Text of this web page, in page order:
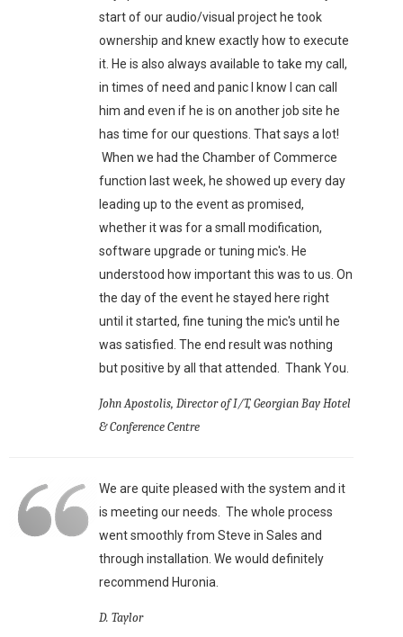
start of our audio/visual project he took
ownership and knew exactly how to execute
it. He is also always available to take my call,
in times of need and panic I know I can call
him and even if he is on another job site he
has time for our questions. That says a lot!
When we had the Chamber of Commerce
function last week, he showed up every day
leading up to the event as promised,
whether it was for a small modification,
software upgrade or tuning mic's. He
understood how important this was to us. On
the day of the event he stayed here right
until it started, fine tuning the mic's until he
was satisfied. The end result was nothing
but positive by all that attended. Thank You.
John Apostolis, Director of I/T, Georgian Bay Hotel
& Conference Centre
We are quite pleased with the system and it
is meeting our needs. The whole process
went smoothly from Steve in Sales and
through installation. We would definitely
recommend Huronia.
D. Taylor